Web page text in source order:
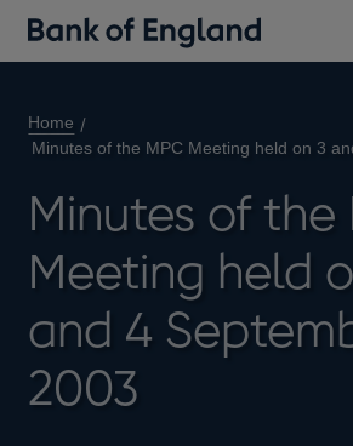
Home
Minutes of the MPC Meeting held on 3
Minutes of the
Meeting held
and 4
2003